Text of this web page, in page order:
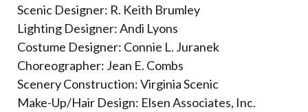
Scenic Designer: R. Keith Brumley
Lighting Designer: Andi Lyons
Costume Designer: Connie L. Juranek
Choreographer: Jean E. Combs
Scenery Construction: Virginia Scenic
Make-Up/Hair Design: Elsen Associates, Inc.